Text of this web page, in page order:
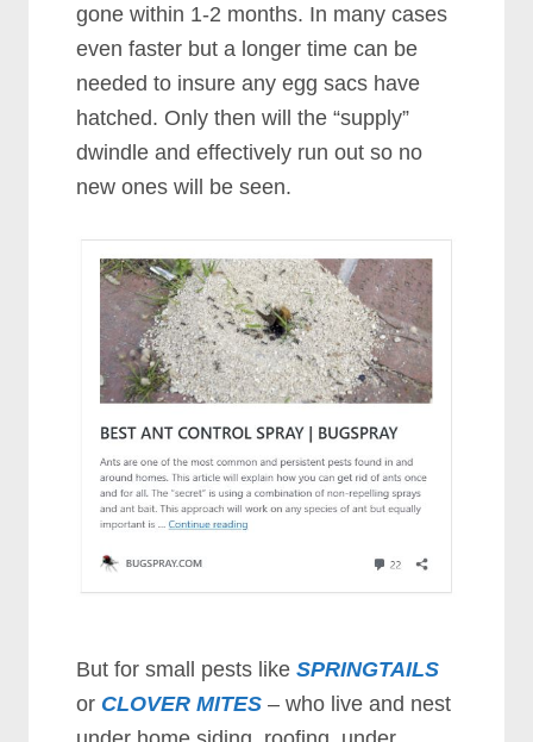
gone within 1-2 months. In many cases
even faster but a longer time can be
needed to insure any egg sacs have
hatched. Only then will the “supply”
dwindle and effectively run out so no
new ones will be seen.
But for small pests likeSPRINGTAILS
or CLOVER MITES – who live and nest